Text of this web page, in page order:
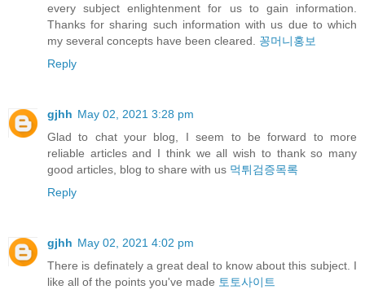
every subject enlightenment for us to gain information.
Thanks for sharing such information with us due to which
my several concepts have been cleared. 꽁머니홍보
Reply
gjhh May 02, 2021 3:28 pm
Glad to chat your blog, I seem to be forward to more
reliable articles and I think we all wish to thank so many
good articles, blog to share with us 먹튀검증목록
Reply
gjhh May 02, 2021 4:02 pm
There is definately a great deal to know about this subject. I
like all of the points you've made 토토사이트